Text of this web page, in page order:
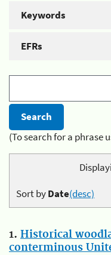
Keywords
EFRs
(To search for a phrase
Sort byDate(desc)
1. Historical
conterminous